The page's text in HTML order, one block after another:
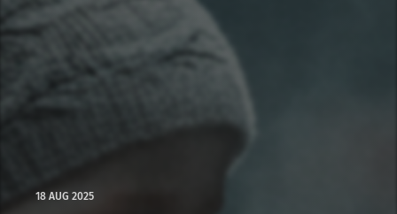
18 AUG 2025